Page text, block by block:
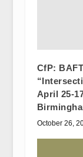
CfP:
April 25-
October 26,